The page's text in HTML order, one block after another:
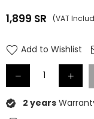
Regular
1,899 SR (VAT
Add to Wishlist
2 years